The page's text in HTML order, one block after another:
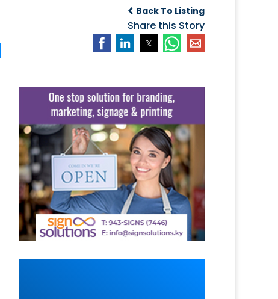
Back To Listing
Share this Story